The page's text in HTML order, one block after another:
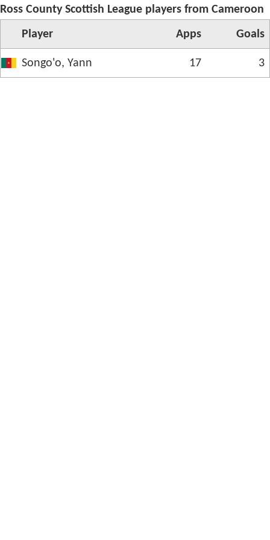
Ross County Scottish League players from Cameroon
Player Apps Goals
Songo'o, Yann 17 3